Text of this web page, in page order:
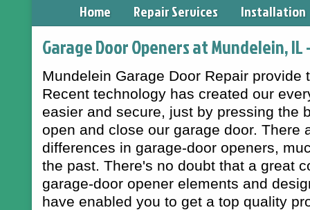
Home Repair Services Installation
Garage Door Openers at Mundelein, IL
Mundelein Garage Door Repair provide
Recent technology has created our
easier and secure, just by pressing the
open and close our garage door. There
differences in garage-door openers,
the past. There's no doubt that a great
garage-door opener elements and
have enabled you to get a top quality